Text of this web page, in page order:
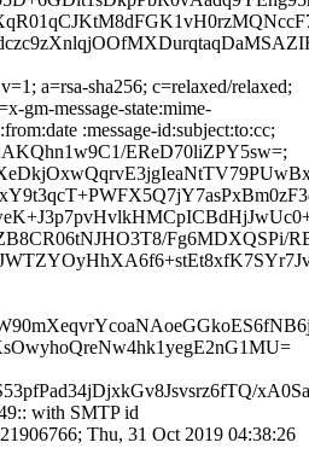
a=rsa-sha256; c=relaxed/relaxed;
gm-message-state:mime-
:message-id:subject:to:cc;
EReD70liZPY5sw=;
Fg6MDXQSPi/
with SMTP id
Thu, 31 Oct 2019 04:38:26